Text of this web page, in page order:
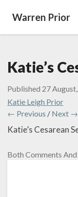
Warren Prior
Katie’s
Published 27
Katie Leigh Prior
← Previous / Next →
Katie’s Cesarean
Both Comments